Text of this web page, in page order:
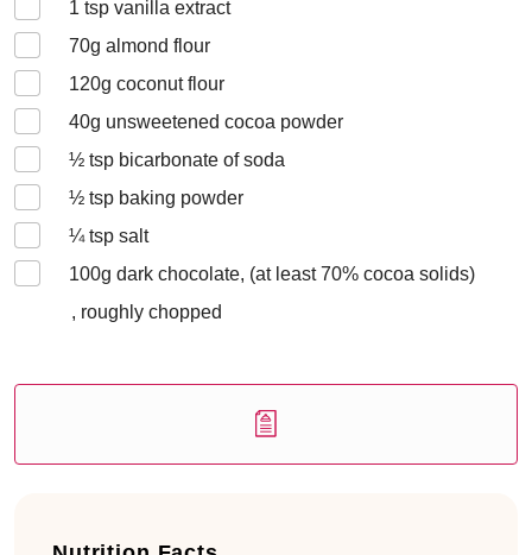
1 tsp vanilla extract
70g almond flour
120g coconut flour
40g unsweetened cocoa powder
½ tsp bicarbonate of soda
½ tsp baking powder
¼tsp salt
100g dark chocolate, (at least 70% cocoa solids)
, roughly chopped